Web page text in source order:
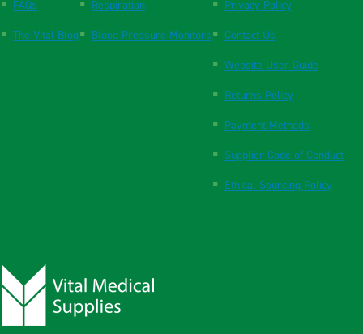
FAQs
The Vital Blog
Respiration
Blood Pressure Monitors
Privacy Policy
Contact Us
Website User Guide
Returns Policy
Payment Methods
Supplier Code of Conduct
Ethical Sourcing Policy